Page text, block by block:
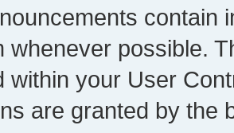
contain
whenever possible.
within your User
are granted by the